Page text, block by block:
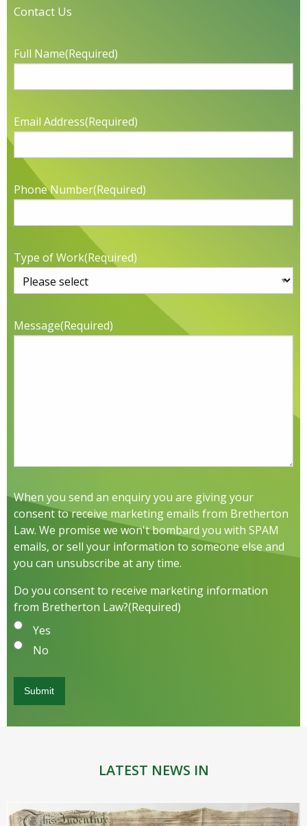
Contact Us
Full Name(Required)
Email Address(Required)
Phone Number(Required)
Type of Work(Required)
Message(Required)
When you send an enquiry you are giving your
consent to receive marketing emails from Bretherton
Law. We promise we won't bombard you with SPAM
emails, or sell your information to someone else and
you can unsubscribe at any time.
Do you consent to receive marketing information
from Bretherton Law?(Required)
Yes
No
LATEST NEWS IN